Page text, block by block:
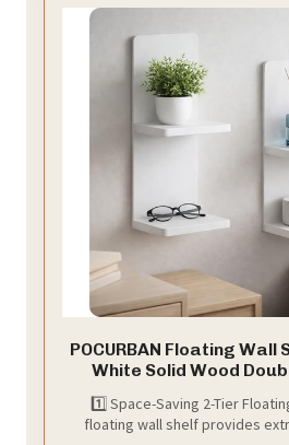
POCURBAN Floating Wall
White Solid Wood
Mounted Shelf, 20 x 8 x 6
Storage for
Kitchen, Home Decor,
1️⃣ Space-Saving 2-Tier
floating wall shelf provides